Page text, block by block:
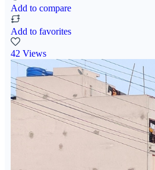
Add to compare
Add to favorites
42 Views